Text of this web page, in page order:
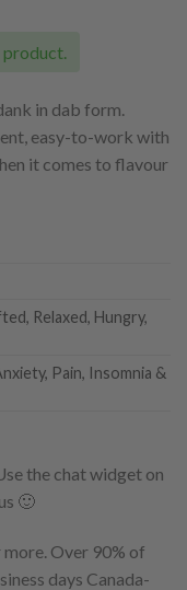
product.
in dab form.
easy-to-work with
it comes to flavour
Relaxed, Hungry,
Pain, Insomnia &
the chat widget on
🙂
Over 90% of
days Canada-